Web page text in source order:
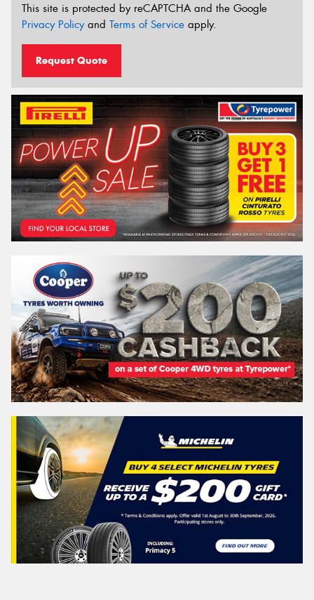
This site is protected by reCAPTCHA and the Google
Privacy Policyand Terms of Service apply.
Request Quote